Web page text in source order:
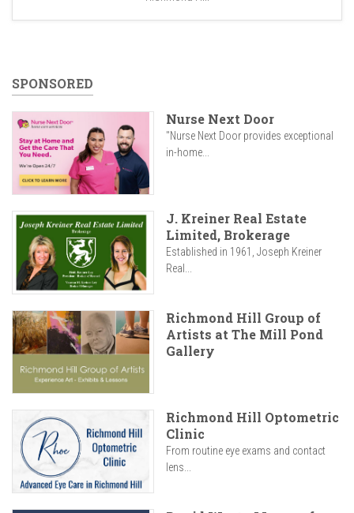
SPONSORED
Nurse Next Door
"Nurse Next Door provides exceptional
in-home...
J. Kreiner Real Estate
Limited, Brokerage
Established in 1961, Joseph Kreiner
Real...
Richmond Hill Group of
Artists at The Mill Pond
Gallery
Richmond Hill Optometric
Clinic
From routine eye exams and contact
lens...